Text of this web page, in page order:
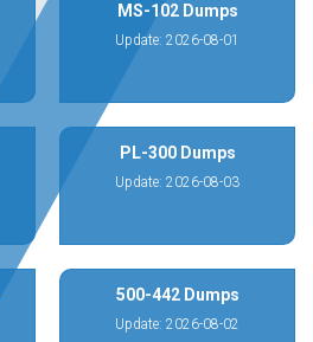
MS-102 Dumps
Update: 2026-08-01
PL-300 Dumps
Update: 2026-08-03
500-442 Dumps
Update: 2026-08-02